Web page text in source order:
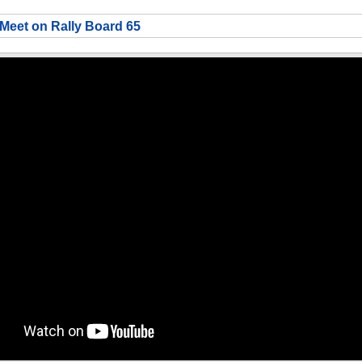
on Rally Board 65